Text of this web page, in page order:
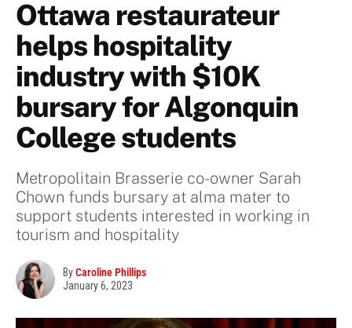
Ottawa restaurateur
helps hospitality
industry with $10K
bursary for Algonquin
College students
Metropolitain Brasserie co-owner Sarah
Chown funds bursary at alma mater to
support students interested in working in
tourism and hospitality
ByCaroline Phillips
January 6, 2023